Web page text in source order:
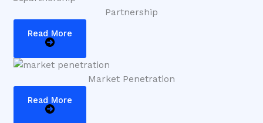
Partnership
Read More
Market Penetration
Read More